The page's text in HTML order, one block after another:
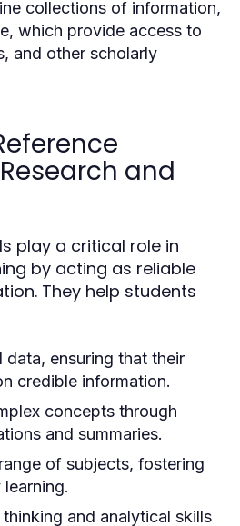
collections of information,
which provide access to
and other scholarly
and
play a critical role in
by acting as reliable
They help students
ensuring that their
credible information.
concepts through
and summaries.
of subjects, fostering
and analytical skills